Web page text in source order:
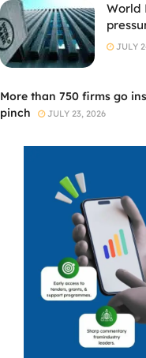
World
JULY
More than 750 firms go
pinch
JULY 23, 2026